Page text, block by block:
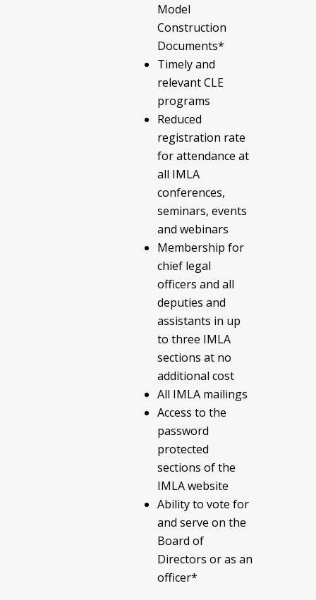
Model
Construction
Documents*
Timely and
relevant CLE
programs
Reduced
registration rate
for attendance at
all IMLA
conferences,
seminars, events
and webinars
Membership for
chief legal
officers and all
deputies and
assistants in up
to three IMLA
sections at no
additional cost
All IMLA mailings
Access to the
password
protected
sections of the
IMLA website
Ability to vote for
and serve on the
Board of
Directors or as an
officer*